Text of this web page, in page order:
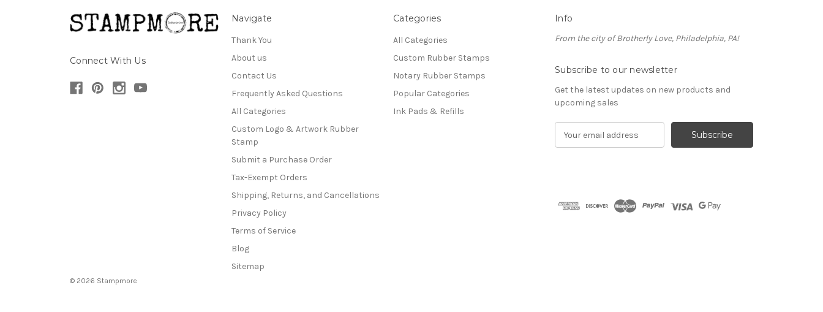
Connect With Us
Navigate
Thank You
About us
Contact Us
Frequently Asked Questions
All Categories
Custom Logo & Artwork Rubber
Stamp
Submit a Purchase Order
Tax-Exempt Orders
Shipping, Returns, and Cancellations
Privacy Policy
Terms of Service
Blog
Sitemap
Categories
All Categories
Custom Rubber Stamps
Notary Rubber Stamps
Popular Categories
Ink Pads & Refills
Info
From the city of Brotherly Love, Philadelphia, PA!
Subscribe to our newsletter
Get the latest updates on new products and
upcoming sales
d
© 2026 Stampmore